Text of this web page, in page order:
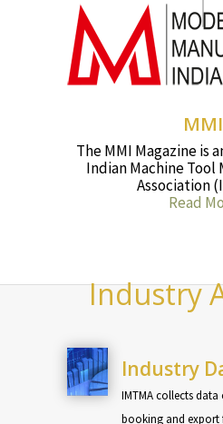
MMI
The MMI Magazine is
Indian Machine Tool
Association
Read
Industry
Industry
IMTMA collects
booking and export